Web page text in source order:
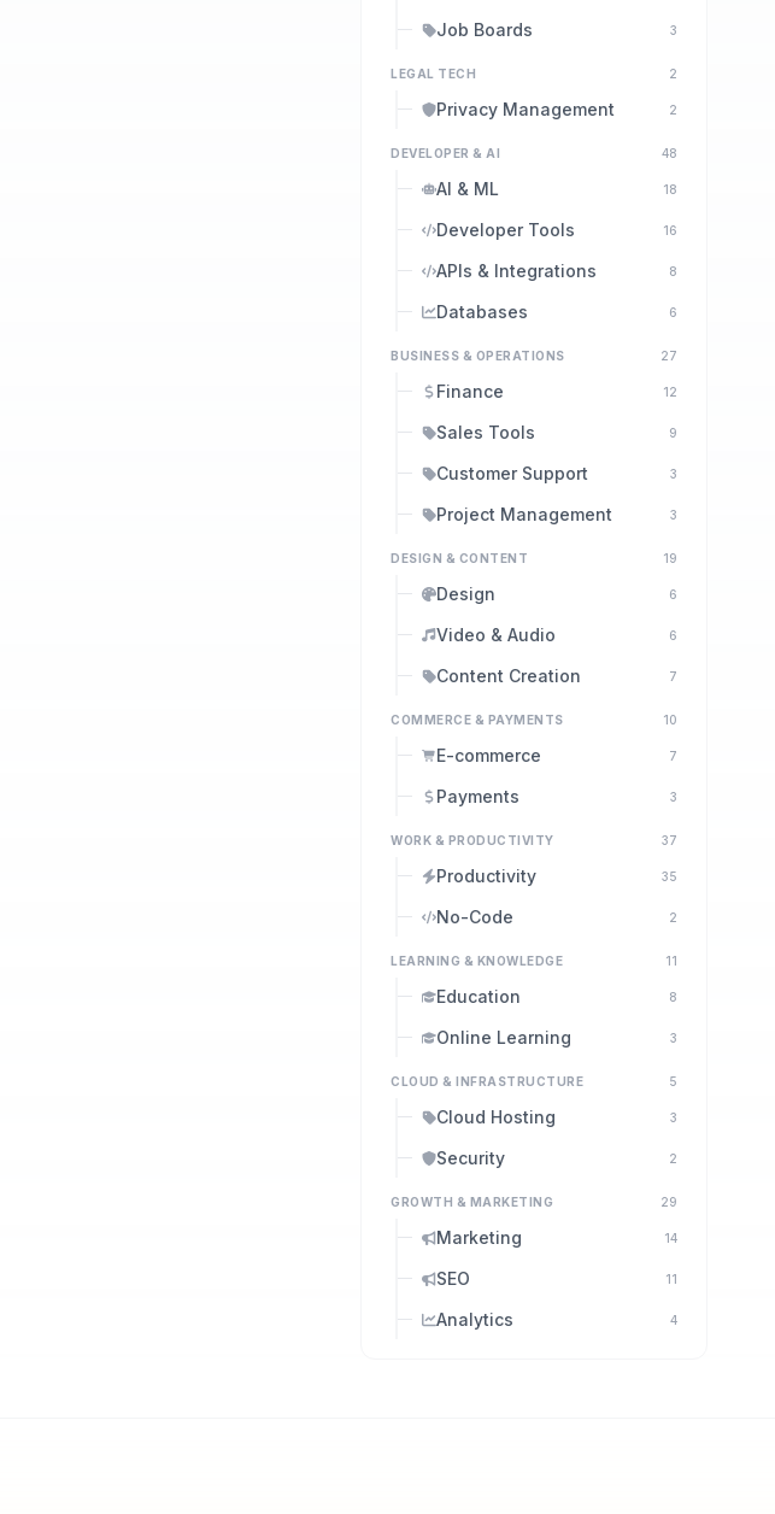
Job Boards 3
LEGAL TECH 2
Privacy Management 2
DEVELOPER & AI 48
AI & ML 18
Developer Tools 16
APIs & Integrations 8
Databases 6
BUSINESS & OPERATIONS 27
Finance 12
Sales Tools 9
Customer Support 3
Project Management 3
DESIGN & CONTENT 19
Design 6
Video & Audio 6
Content Creation 7
COMMERCE & PAYMENTS 10
E-commerce 7
Payments 3
WORK & PRODUCTIVITY 37
Productivity 35
No-Code 2
LEARNING & KNOWLEDGE 11
Education 8
Online Learning 3
CLOUD & INFRASTRUCTURE 5
Cloud Hosting 3
Security 2
GROWTH & MARKETING 29
Marketing 14
SEO 11
Analytics 4